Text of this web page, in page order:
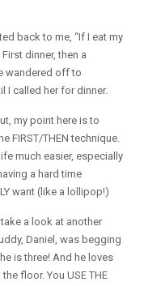
back to me, “If I eat my
dinner, then a
wandered off to
I called her for dinner.
my point here is to
FIRST/THEN technique.
much easier, especially
a hard time
want (like a lollipop!)
a look at another
Daniel, was begging
is three! And he loves
floor. You USE THE